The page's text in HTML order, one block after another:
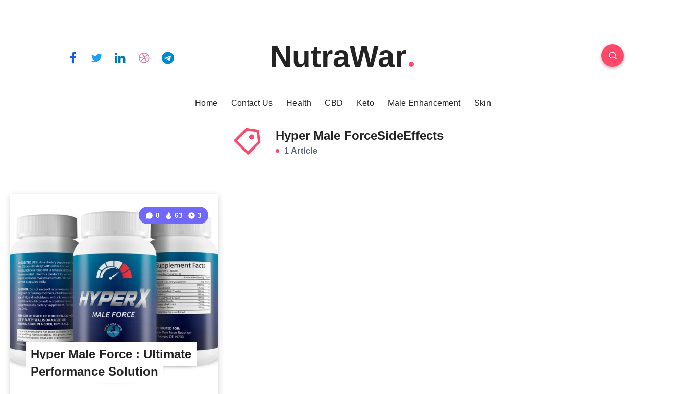
NutraWar
Home Contact Us Health CBD Keto Male Enhancement Skin
Hyper Male ForceSideEffects
1 Article
Hyper Male Force : Ultimate
Performance Solution
0 63 3